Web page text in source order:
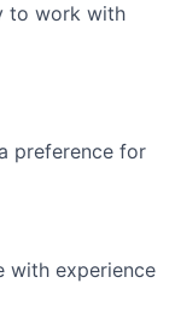
to work with
preference for
with experience